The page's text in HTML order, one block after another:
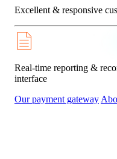
Excellent & responsive
Real-time reporting &
interface
Our payment gateway